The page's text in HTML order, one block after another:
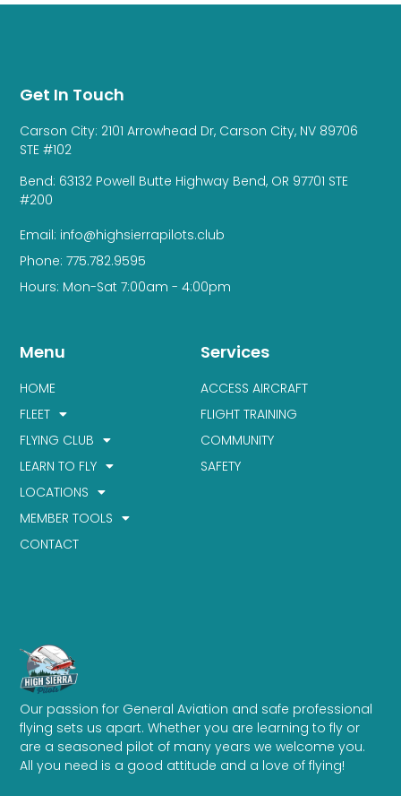
Our passion for General Aviation and safe professional
flying sets us apart. Whether you are learning to fly or
are a seasoned pilot of many years we welcome you.
All you need is a good attitude and a love of flying!
Services
ACCESS AIRCRAFT
FLIGHT TRAINING
COMMUNITY
SAFETY
Menu
HOME
FLEET
FLYING CLUB
LEARN TO FLY
LOCATIONS
MEMBER TOOLS
CONTACT
Get In Touch
Carson City: 2101 Arrowhead Dr, Carson City, NV 89706
STE #102
Bend: 63132 Powell Butte Highway Bend, OR 97701 STE
#200
Email: info@highsierrapilots.club
Phone: 775.782.9595
Hours: Mon-Sat 7:00am - 4:00pm